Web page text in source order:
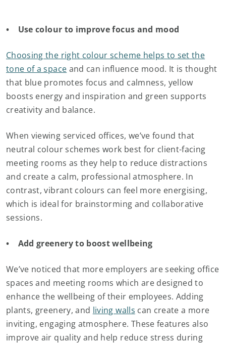
• Use colour to improve focus and mood
Choosing the right colour scheme helps to set the
tone of a space and can influence mood. It is thought
that blue promotes focus and calmness, yellow
boosts energy and inspiration and green supports
creativity and balance.
When viewing serviced offices, we’ve found that
neutral colour schemes work best for client-facing
meeting rooms as they help to reduce distractions
and create a calm, professional atmosphere. In
contrast, vibrant colours can feel more energising,
which is ideal for brainstorming and collaborative
sessions.
• Add greenery to boost wellbeing
We’ve noticed that more employers are seeking office
spaces and meeting rooms which are designed to
enhance the wellbeing of their employees. Adding
plants, greenery, and living walls can create a more
inviting, engaging atmosphere. These features also
improve air quality and help reduce stress during